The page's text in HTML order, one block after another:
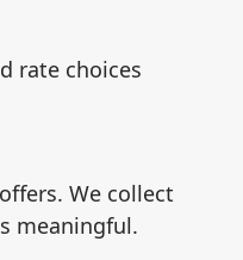
rate choices
We collect
meaningful.